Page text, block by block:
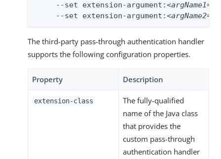
     --set extension-argument:
     --set extension-argument:
The third-party pass-through authentication handler
supports the following configuration properties.
Property Description
extension-class
The fully-qualified
name of the Java class
that provides the
custom pass-through
authentication handler